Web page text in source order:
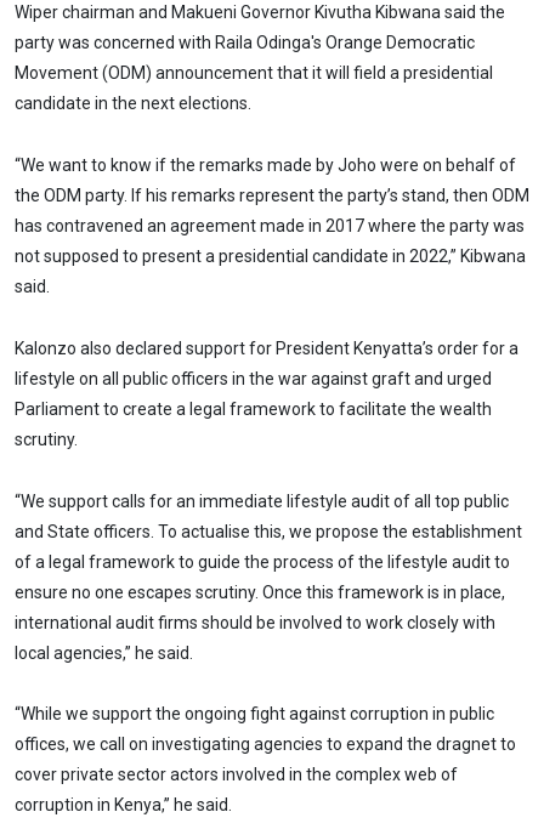
Wiper chairman and Makueni Governor Kivutha Kibwana said the
party was concerned with Raila Odinga's Orange Democratic
Movement (ODM) announcement that it will field a presidential
candidate in the next elections.
“We want to know if the remarks made by Joho were on behalf of
the ODM party. If his remarks represent the party’s stand, then ODM
has contravened an agreement made in 2017 where the party was
not supposed to present a presidential candidate in 2022,” Kibwana
said.
Kalonzo also declared support for President Kenyatta’s order for a
lifestyle on all public officers in the war against graft and urged
Parliament to create a legal framework to facilitate the wealth
scrutiny.
“We support calls for an immediate lifestyle audit of all top public
and State officers. To actualise this, we propose the establishment
of a legal framework to guide the process of the lifestyle audit to
ensure no one escapes scrutiny. Once this framework is in place,
international audit firms should be involved to work closely with
local agencies,” he said.
“While we support the ongoing fight against corruption in public
offices, we call on investigating agencies to expand the dragnet to
cover private sector actors involved in the complex web of
corruption in Kenya,” he said.